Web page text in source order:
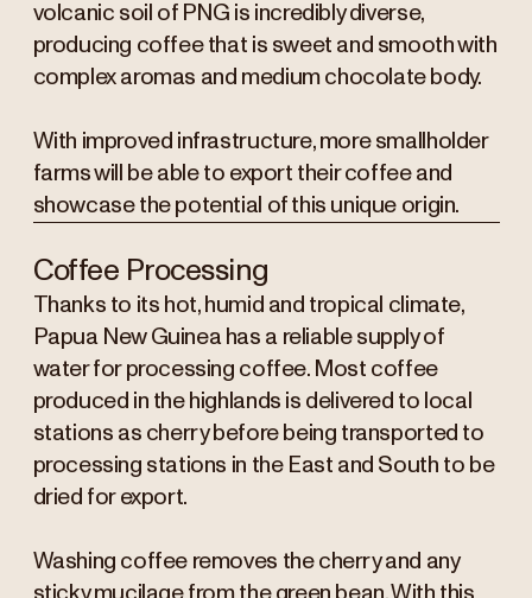
volcanic soil of PNG is incredibly diverse,
producing coffee that is sweet and smooth with
complex aromas and medium chocolate body.
With improved infrastructure, more smallholder
farms will be able to export their coffee and
showcase the potential of this unique origin.
Coffee Processing
Thanks to its hot, humid and tropical climate,
Papua New Guinea has a reliable supply of
water for processing coffee. Most coffee
produced in the highlands is delivered to local
stations as cherry before being transported to
processing stations in the East and South to be
dried for export.
Washing coffee removes the cherry and any